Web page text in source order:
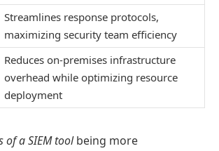
Streamlines response protocols,
maximizing security team efficiency
Reduces on-premises infrastructure
overhead while optimizing resource
deployment
of a SIEM toolbeing more